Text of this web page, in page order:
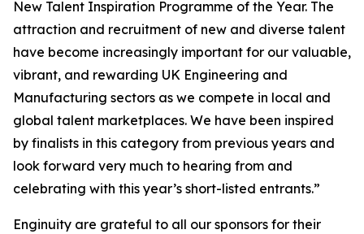
New Talent Inspiration Programme of the Year. The
attraction and recruitment of new and diverse talent
have become increasingly important for our valuable,
vibrant, and rewarding UK Engineering and
Manufacturing sectors as we compete in local and
global talent marketplaces. We have been inspired
by finalists in this category from previous years and
look forward very much to hearing from and
celebrating with this year’s short-listed entrants.”
Enginuity are grateful to all our sponsors for their